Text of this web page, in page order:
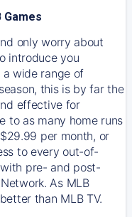
only worry about
introduce you
wide range of
this is by far the
effective for
to as many home runs
per month, or
to every out-of-
pre- and post-
As MLB
than MLB TV.